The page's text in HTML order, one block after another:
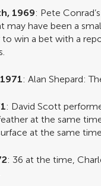
1969: Pete
may have been a
to win a bet with a
: Alan Shepard:
: David Scott
at the same
at the same
: 36 at the time,